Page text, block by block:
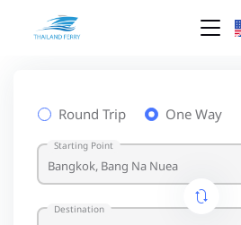
Round Trip One Way
Starting Point
Destination